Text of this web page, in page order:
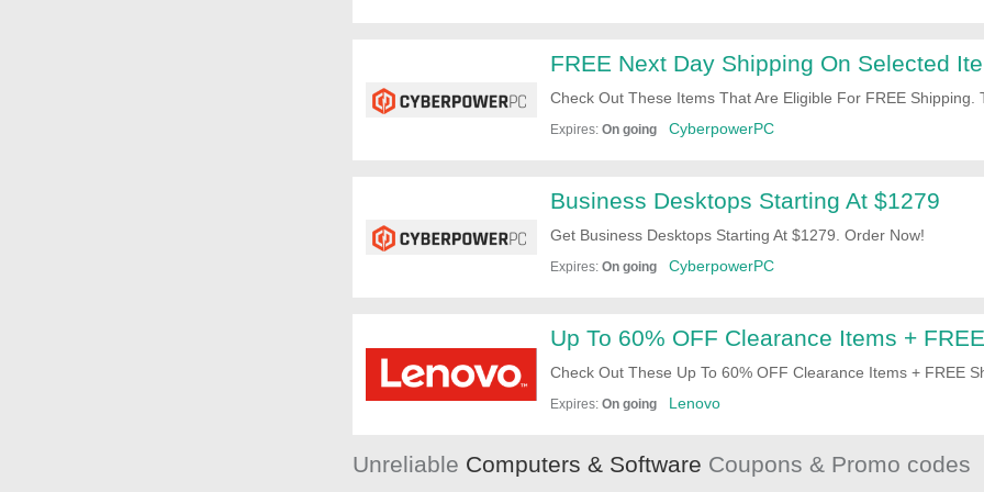
FREE Next Day Shipping On Selected
Check Out These Items That Are Eligible For FREE Shipping.
Expires: On going CyberpowerPC
Business Desktops Starting At $1279
Get Business Desktops Starting At $1279. Order Now!
Expires: On going CyberpowerPC
Up To 60% OFF Clearance Items +
Check Out These Up To 60% OFF Clearance Items + FREE
Shopping Now!
Expires: On going Lenovo
Unreliable Computers & Software Coupons & Promo codes